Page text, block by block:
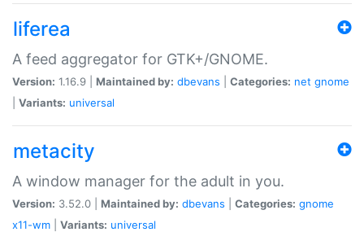
liferea
A feed aggregator for GTK+/GNOME.
Version: 1.16.9 | Maintained by: dbevans Categories: net gnome
Variants: universal
metacity
A window manager for the adult in you.
Version: 3.52.0 | Maintained by: dbevans Categories: gnome
x11-wm
Variants: universal